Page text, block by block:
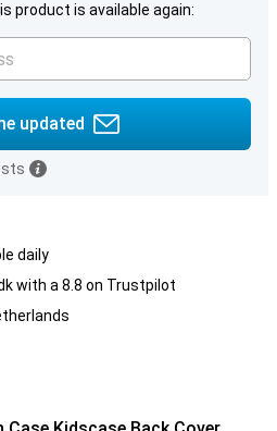
product is available again:
updated
daily
with a 8.8 on Trustpilot